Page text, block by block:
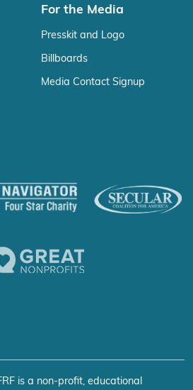
For the Media
Presskit and Logo
Billboards
Media Contact Signup
is a non-profit, educational